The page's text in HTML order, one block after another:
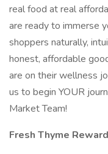
real food at real
are ready to immerse
shoppers naturally,
honest, affordable
are on their wellness
us to begin YOUR
Market Team!
Fresh Thyme